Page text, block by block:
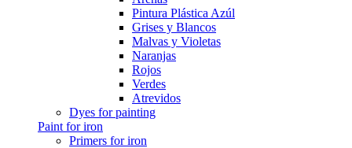
Pintura Plástica Azúl
Grises y Blancos
Malvas y Violetas
Naranjas
Rojos
Verdes
Atrevidos
Dyes for painting
Paint for iron
Primers for iron